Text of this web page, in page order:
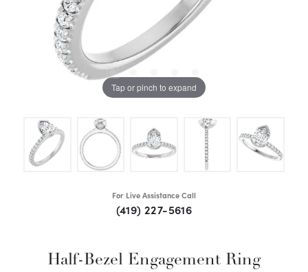
Tap or pinch to expand
For Live Assistance Call
(419) 227-5616
Half-Bezel Engagement Ring